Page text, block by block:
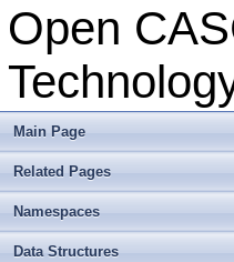
Open
Main Page
Related Pages
Namespaces
Data Structures